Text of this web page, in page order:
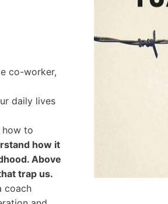
co-worker,
daily lives
how to
how it
Above
trap us.
coach